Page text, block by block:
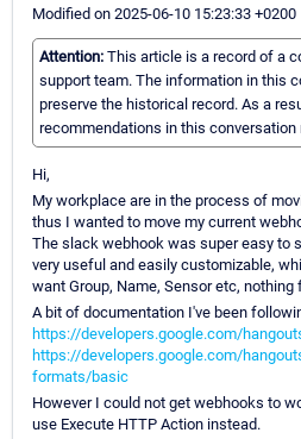
Modified on 2025-06-10 15:23:33 +0200
Attention: This article is a record of a
support team. The information in this
preserve the historical record. As a
recommendations in this conversation
Hi,
My workplace are in the process of
thus I wanted to move my current
The slack webhook was super easy to
very useful and easily customizable,
want Group, Name, Sensor etc, nothing
A bit of documentation I've been
https://developers.google.com/
https://developers.google.com/
formats/basic
However I could not get webhooks to
use Execute HTTP Action instead.